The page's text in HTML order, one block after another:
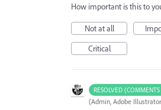
How important is this to
Not at all
Critical
RESOLVED
(Admin, Adobe Illustrator